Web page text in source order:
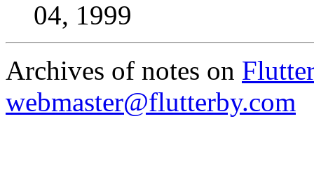
04, 1999
Archives of notes on
webmaster@flutterby.com